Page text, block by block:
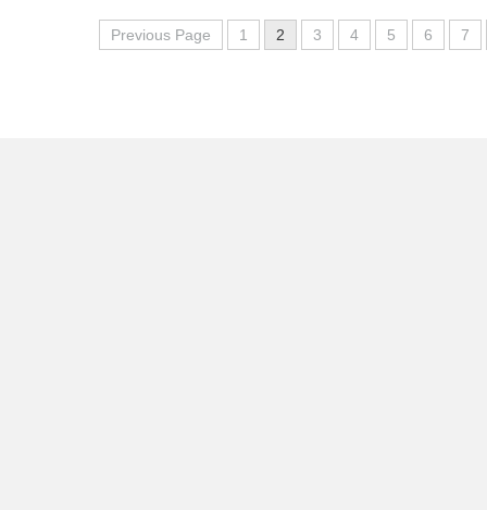
Previous Page 1 2 3 4 5 6 7